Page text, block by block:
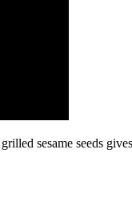
sesame seeds